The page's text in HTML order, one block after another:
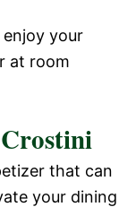
your
at room
that can
your dining